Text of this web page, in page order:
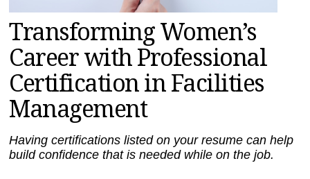
SEARCH
Transforming Women’s
Career with Professional
Certification in Facilities
Management
Having certifications listed on your resume can help
build confidence that is needed while on the job.